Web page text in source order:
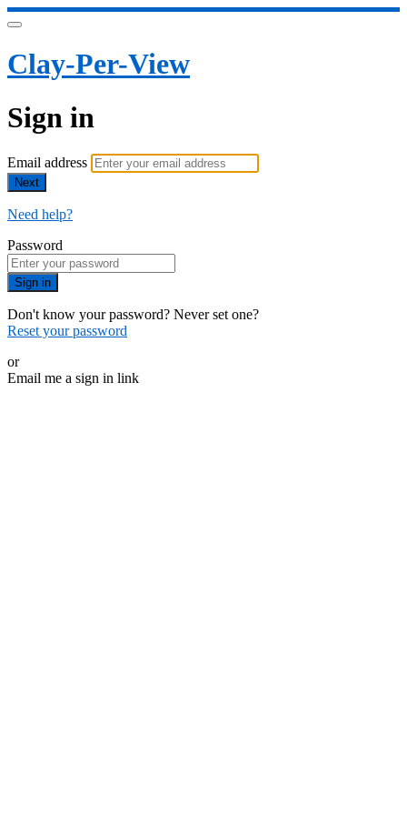
Clay-Per-View
Sign in
Email address
Next
Need help?
Password
Sign in
Don't know your password? Never set one?
Reset your password
or
Email me a sign in link